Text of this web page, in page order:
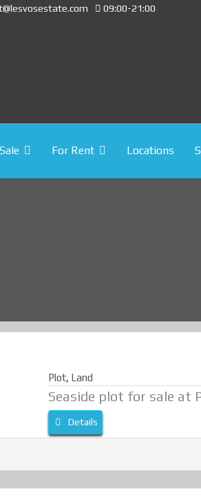
09:00-21:00
For Rent Locations
Plot, Land
Seaside plot for sale at
Details